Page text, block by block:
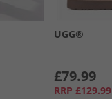
UGG®
£79.99
RRP £129.99